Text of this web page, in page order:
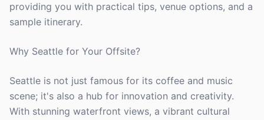
providing you with practical tips, venue options, and a
sample itinerary.
Why Seattle for Your Offsite?
Seattle is not just famous for its coffee and music
scene; it's also a hub for innovation and creativity.
With stunning waterfront views, a vibrant cultural